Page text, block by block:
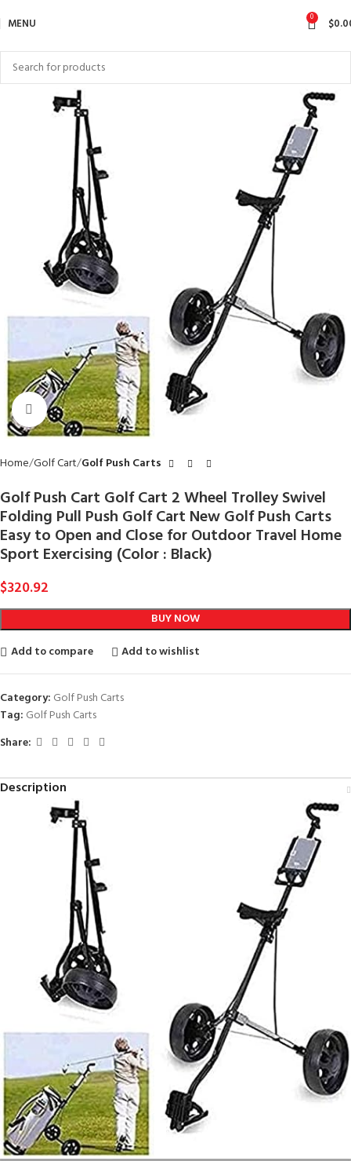
MENU 0 $
Click to enlarge
Home Golf Cart Golf Push Carts
Golf Push Cart Golf Cart 2 Wheel Trolley Swivel
Folding Pull Push Golf Cart New Golf Push Carts
Easy to Open and Close for Outdoor Travel Home
Sport Exercising (Color : Black)
$320.92
BUY NOW
Add to compare
Add to wishlist
Category: Golf Push Carts
Tag: Golf Push Carts
Share:
Description